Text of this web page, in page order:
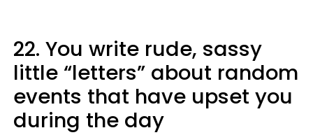
22. You write rude, sassy
little “letters” about random
events that have upset you
during the day